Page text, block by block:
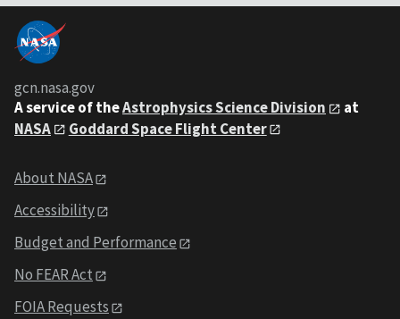
gcn.nasa.gov
A service of theAstrophysics Science Division
at
NASA
Goddard Space Flight Center
About NASA
Accessibility
Budget and Performance
No FEAR Act
FOIA Requests